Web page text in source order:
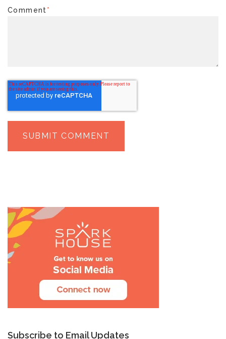
Comment*
Subscribe to Email Updates